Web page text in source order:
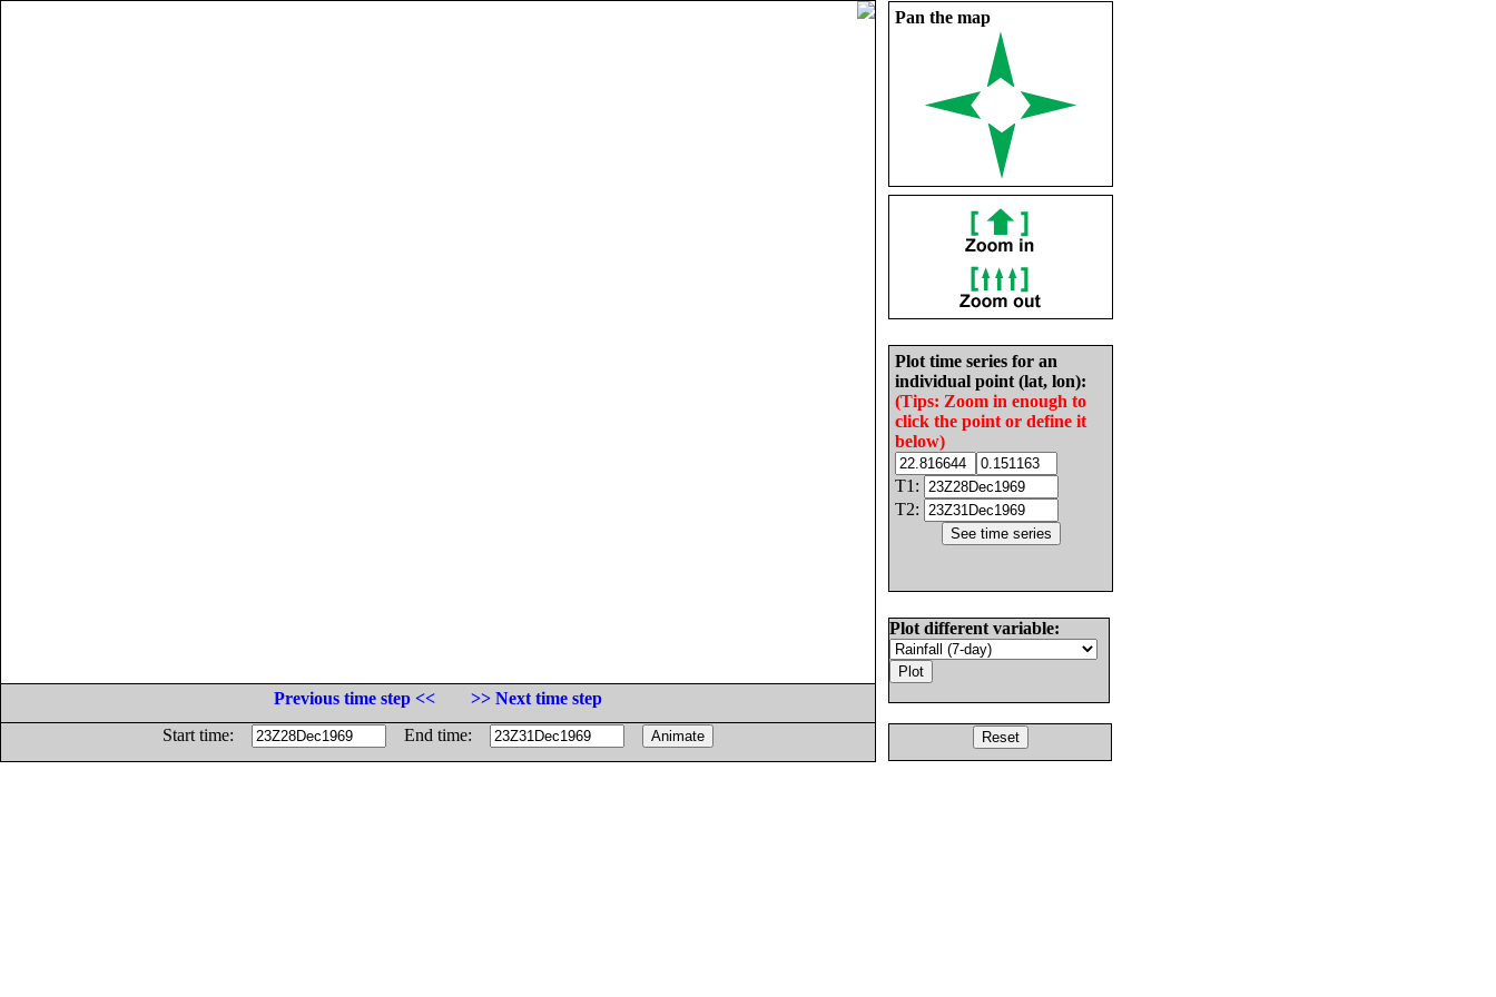
Pan the map
Plot time series for an
individual point (lat, lon):
(Tips: Zoom in enough to
click the point or define it
below)
T1:
T2:
Plot different variable:
Previous time step <<
>> Next time step
Start time:
End time: